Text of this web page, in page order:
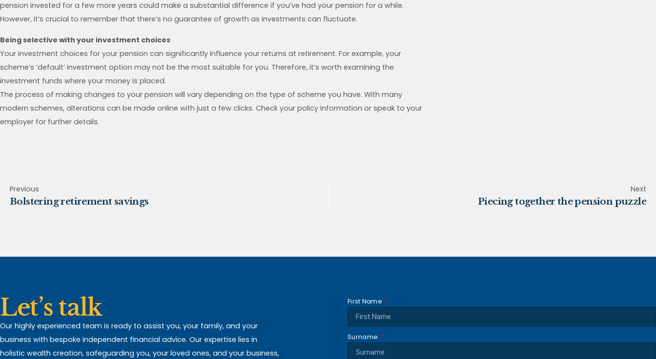
pension invested for a few more years could make a substantial difference if you’ve had your pension for a while.
However, it’s crucial to remember that there’s no guarantee of growth as investments can fluctuate.
Being selective with your investment choices
Your investment choices for your pension can significantly influence your returns at retirement. For example, your
scheme’s ‘default’ investment option may not be the most suitable for you. Therefore, it’s worth examining the
investment funds where your money is placed.
The process of making changes to your pension will vary depending on the type of scheme you have. With many
modern schemes, alterations can be made online with just a few clicks. Check your policy information or speak to your
employer for further details.
Previous
Bolstering retirement savings
Next
Piecing together the pension puzzle
Let’s talk
Our highly experienced team is ready to assist you, your family, and your
business with bespoke independent financial advice. Our expertise lies in
holistic wealth creation, safeguarding you, your loved ones, and your business,
First Name
Surname